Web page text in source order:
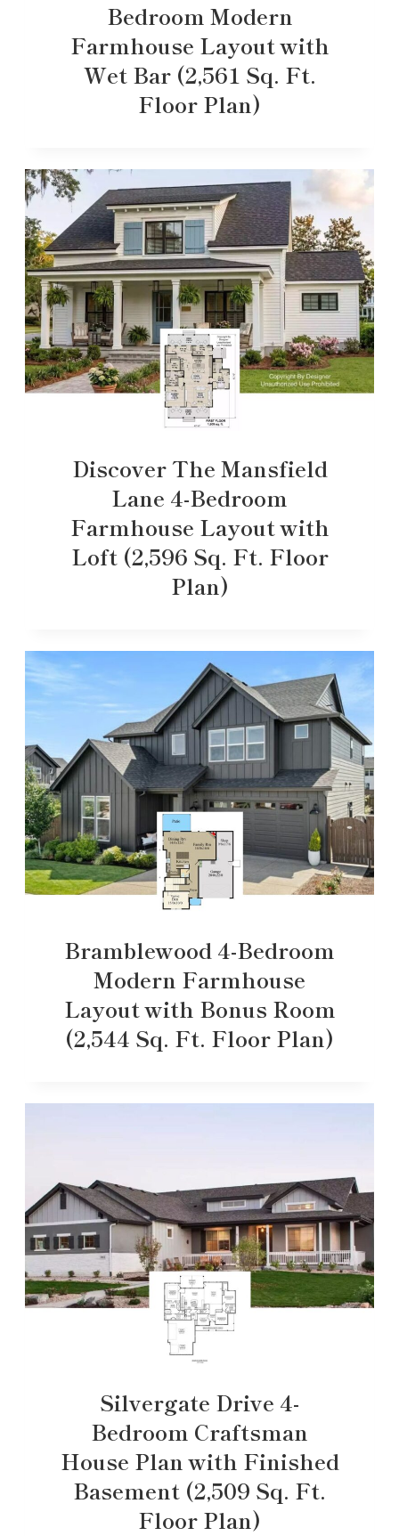
Bedroom Modern
Farmhouse Layout with
Wet Bar (2,561 Sq. Ft.
Floor Plan)
Discover The Mansfield
Lane 4-Bedroom
Farmhouse Layout with
Loft (2,596 Sq. Ft. Floor
Plan)
Bramblewood 4-Bedroom
Modern Farmhouse
Layout with Bonus Room
(2,544 Sq. Ft. Floor Plan)
Silvergate Drive 4-
Bedroom Craftsman
House Plan with Finished
Basement (2,509 Sq. Ft.
Floor Plan)